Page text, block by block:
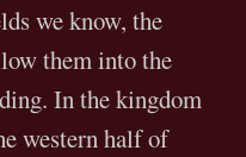
we know, the
them into the
In the kingdom
western half of